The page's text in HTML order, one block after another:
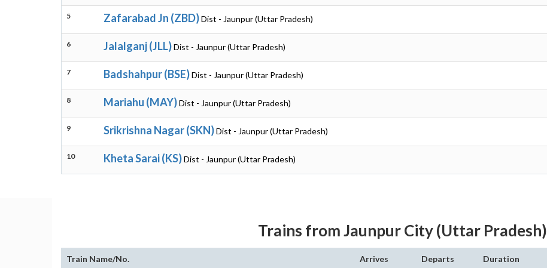
5 Zafarabad Jn (ZBD)Dist - Jaunpur (Uttar Pradesh)
6 Jalalganj (JLL)Dist - Jaunpur (Uttar Pradesh)
7 Badshahpur (BSE)Dist - Jaunpur (Uttar Pradesh)
8 Mariahu (MAY)Dist - Jaunpur (Uttar Pradesh)
9 Srikrishna Nagar (SKN)Dist - Jaunpur (Uttar Pradesh)
10 Kheta Sarai (KS)Dist - Jaunpur (Uttar Pradesh)
Trains from Jaunpur City (Uttar Pradesh)
Train Name/No. Arrives Departs Duration